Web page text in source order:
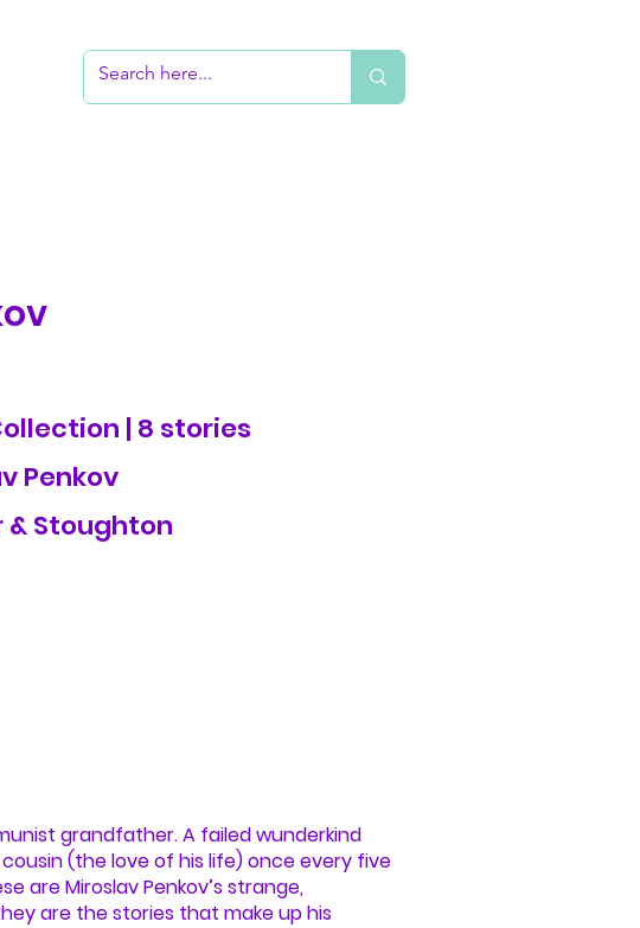
| 8 stories
Penkov
& Stoughton
grandfather. A failed wunderkind
(the love of his life) once every five
are Miroslav Penkov’s strange,
are the stories that make up his